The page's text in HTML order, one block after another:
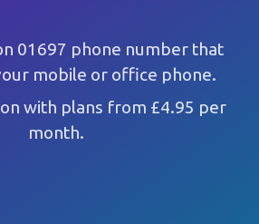
01697 phone number that
mobile or office phone.
with plans from £4.95 per
month.